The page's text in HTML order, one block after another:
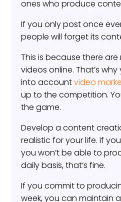
ones who produce
If you only post once
people will forget its
This is because there
videos online. That’s
into accountvideo
up to the competition.
the game.
Develop a content
realistic for your life. If
you won’t be able to
daily basis, that’s fine.
If you commit to
week, you can maintain